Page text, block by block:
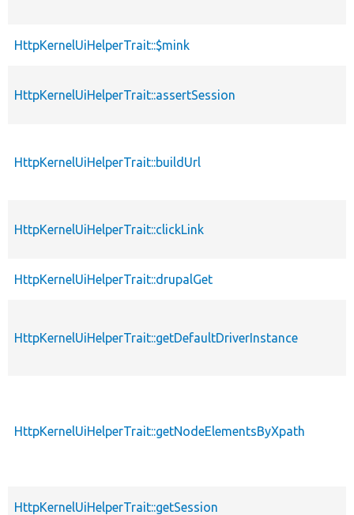
HttpKernelUiHelperTrait::$mink
HttpKernelUiHelperTrait::assertSession
HttpKernelUiHelperTrait::buildUrl
HttpKernelUiHelperTrait::clickLink
HttpKernelUiHelperTrait::drupalGet
HttpKernelUiHelperTrait::getDefaultDriverInstance
HttpKernelUiHelperTrait::getNodeElementsByXpath
HttpKernelUiHelperTrait::getSession